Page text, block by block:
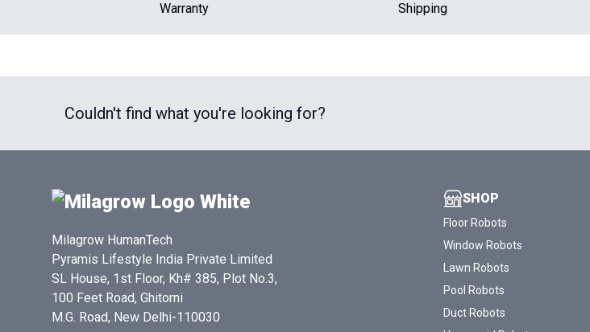
Warranty
Shipping
Couldn't find what you're looking for?
Milagrow HumanTech
Pyramis Lifestyle India Private Limited
SL House, 1st Floor, Kh# 385, Plot No.3,
100 Feet Road, Ghitorni
M.G. Road, New Delhi-110030
SHOP
Floor Robots
Window Robots
Lawn Robots
Pool Robots
Duct Robots